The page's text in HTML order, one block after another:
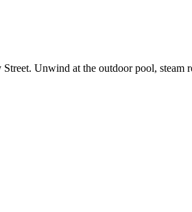
Unwind at the outdoor pool,